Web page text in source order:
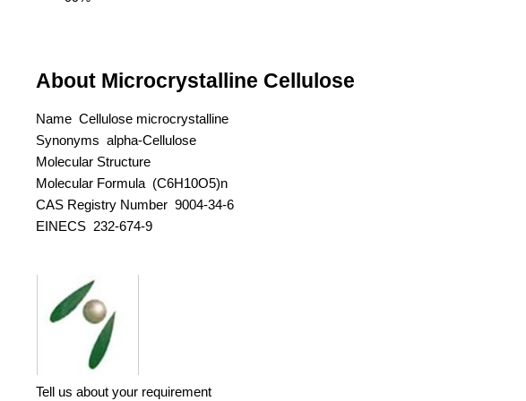
About Microcrystalline Cellulose
Name Cellulose microcrystalline
Synonyms alpha-Cellulose
Molecular Structure
Molecular Formula (C6H10O5)n
CAS Registry Number 9004-34-6
EINECS 232-674-9
Tell us about your requirement